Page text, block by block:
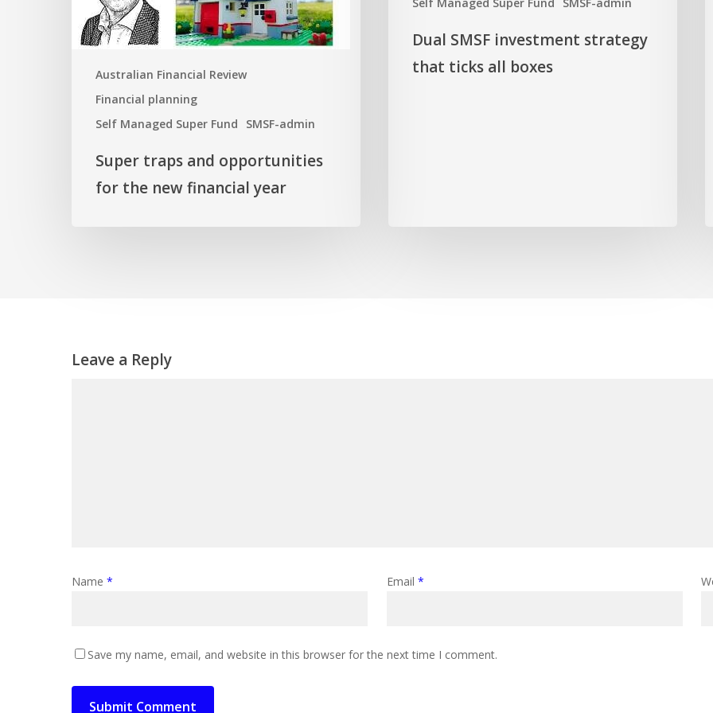
Australian Financial Review
Financial planning
Self Managed Super Fund
SMSF-admin
financial
year
Super traps and opportunities
for the new financial year
boxesDual SMSF investment strategy
that ticks all boxes
Leave a Reply
Name * Email *
Save my name, email, and website in this browser for the next time I comment.